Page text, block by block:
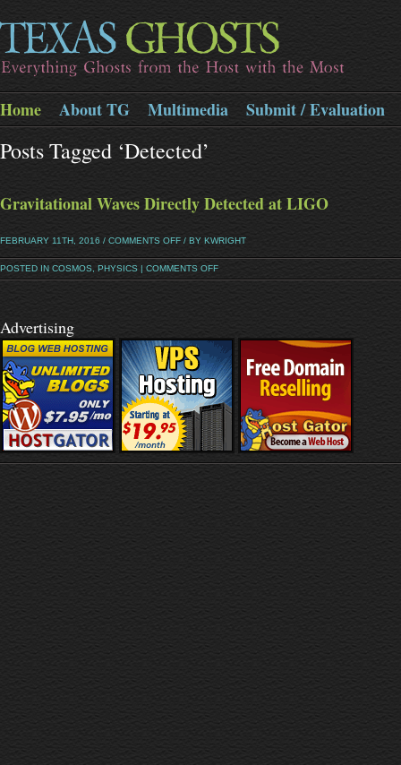
Home About TG Multimedia Submit / Evaluation
Posts Tagged ‘detected’
Gravitational Waves Directly Detected at LIGO
FEBRUARY 11TH, 2016 / COMMENTS OFF / BY KWRIGHT
POSTED IN COSMOS PHYSICS | COMMENTS OFF
Advertising